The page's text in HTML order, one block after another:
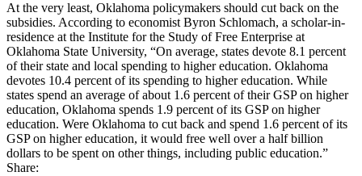
At the very least, Oklahoma policymakers should cut back on the
subsidies. According to economist Byron Schlomach, a scholar-in-
residence at the Institute for the Study of Free Enterprise at
Oklahoma State University, “On average, states devote 8.1 percent
of their state and local spending to higher education. Oklahoma
devotes 10.4 percent of its spending to higher education. While
states spend an average of about 1.6 percent of their GSP on higher
education, Oklahoma spends 1.9 percent of its GSP on higher
education. Were Oklahoma to cut back and spend 1.6 percent of its
GSP on higher education, it would free well over a half billion
dollars to be spent on other things, including public education.”
Share: